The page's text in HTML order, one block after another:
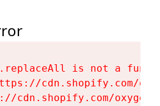
is not a
cdn.shopify.com/
cdn.shopify.com/